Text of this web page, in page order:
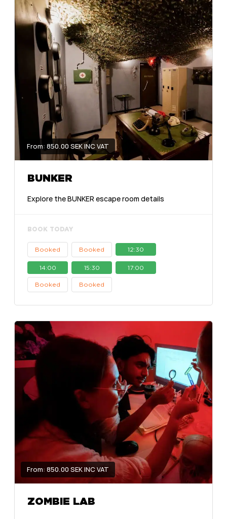
From: 850.00 SEK INC VAT
BUNKER
Explore the BUNKER escape room details
BOOK TODAY
Booked Booked 12:30
14:00 15:30 17:00
Booked Booked
From: 850.00 SEK INC VAT
ZOMBIE LAB